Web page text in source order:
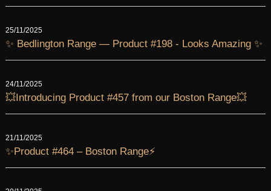
25/11/2025
✨ Bedlington Range — Product #198 - Looks Amazing ✨
24/11/2025
💥Introducing Product #457 from our Boston Range💥
21/11/2025
✨Product #464 – Boston Range⚡